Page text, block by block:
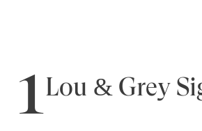
1Lou & Grey